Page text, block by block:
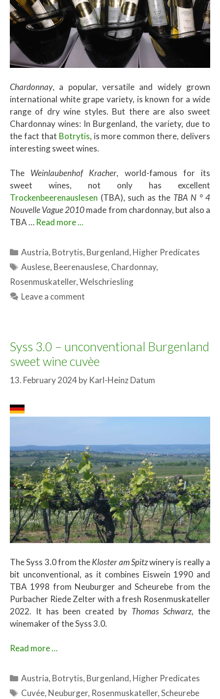
Chardonnay, a popular, versatile and widely grown
international white grape variety, is known for a wide
range of dry wine styles. But there are also sweet
Chardonnay wines: In Burgenland, the variety, due to
the fact that Botrytis, is more common there, delivers
interesting sweet wines.
The Weinlaubenhof Kracher, world-famous for its
sweet wines, not only has excellent
Trockenbeerenauslesen (TBA), such as the TBA N ° 4
Nouvelle Vague 2010made from chardonnay, but also a
TBA … Read more ...
Categories
Austria, Botrytis, Burgenland, Higher Predicates
Tags
Auslese, Beerenauslese, Chardonnay,
Rosenmuskateller,Welschriesling
Leave a comment
Syss 3.0 – unconventional Burgenland
sweet wine cuvèe
13. February 2024by Karl-Heinz Datum
The Syss 3.0 from theKloster am Spitzwinery is really a
bit unconventional, as it combines Eiswein 1990 and
TBA 1998 from Neuburger and Scheurebe from the
Purbacher Riede Zelter with a fresh Rosenmuskateller
2022. It has been created by Thomas Schwarz, the
winemaker of the Syss 3.0.
Read more …
Categories
Austria, Botrytis, Burgenland, Higher Predicates
Tags
Cuvée, Neuburger, Rosenmuskateller,Scheurebe